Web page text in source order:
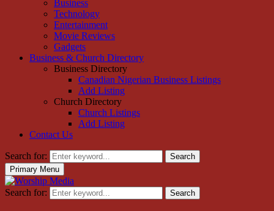
Business
Technology
Entertainment
Movie Reviews
Gadgets
Business & Church Directory
Business Directory
Canadian Nigerian Business Listings
Add Listing
Church Directory
Church Listings
Add Listing
Contact Us
Search for:
Search
Primary Menu
Search for: Search